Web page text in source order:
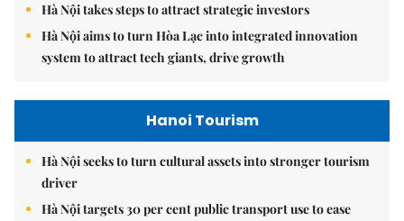
Hà Nội takes steps to attract strategic investors
Hà Nội aims to turn Hòa Lạc into integrated innovation
system to attract tech giants, drive growth
Hanoi Tourism
Hà Nội seeks to turn cultural assets into stronger tourism
driver
Hà Nội targets 30 per cent public transport use to ease